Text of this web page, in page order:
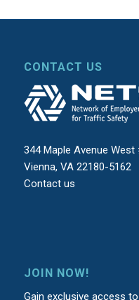
CONTACT US
344 Maple Avenue West
Vienna, VA 22180-5162
Contact us
JOIN NOW!
Gain exclusive access